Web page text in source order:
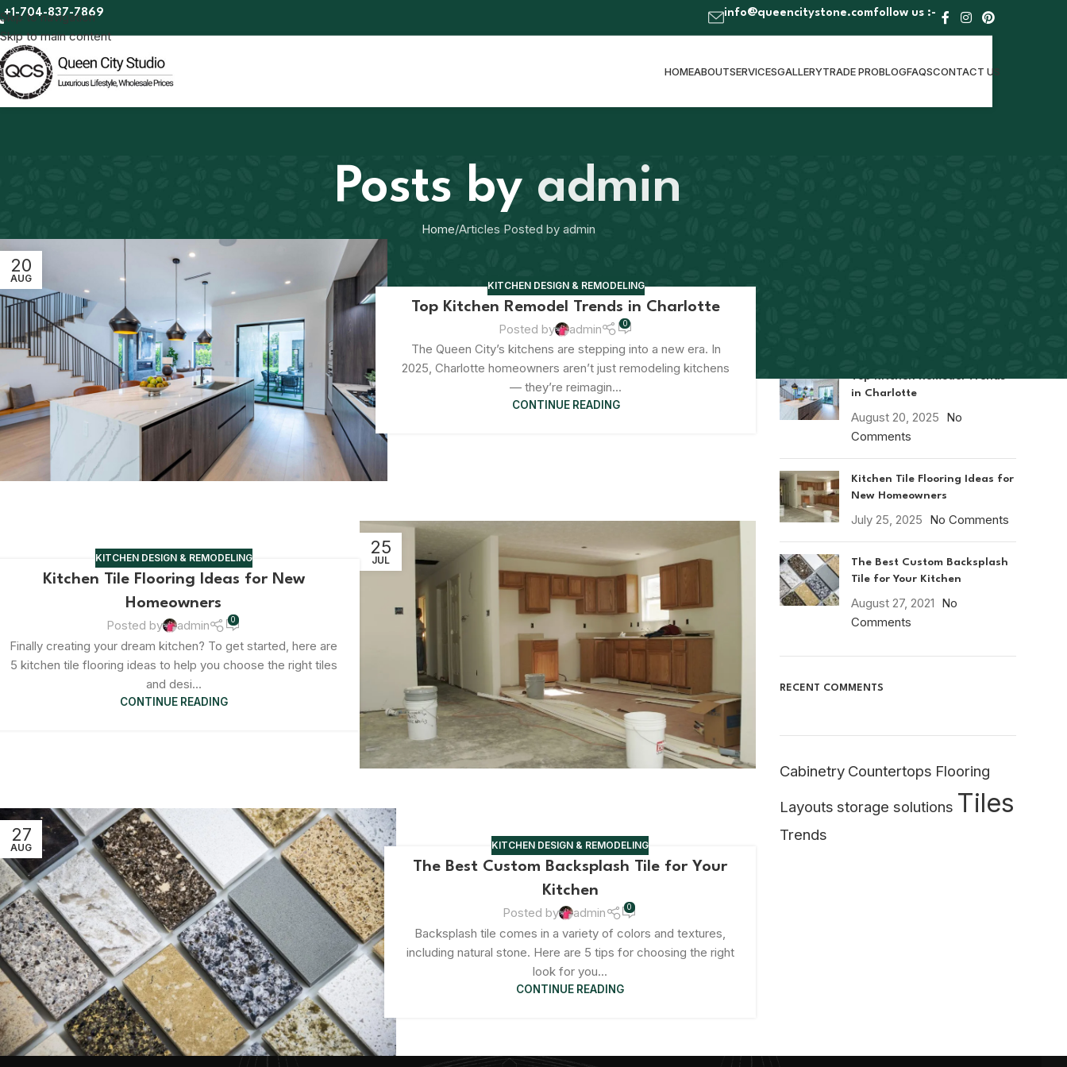
Skip to navigation
Skip to main content
+1-704-837-7869 info@queencitystone.comfollow us :-
HOMEABOUTSERVICESGALLERYTRADE PROBLOGFAQSCONTACT US
Posts by admin
Home Articles Posted by admin
20
AUG
KITCHEN DESIGN & REMODELING
Top Kitchen Remodel Trends in Charlotte
Posted by admin 0
The Queen City’s kitchens are stepping into a new era. In
2025, Charlotte homeowners aren’t just remodeling kitchens
— they’re reimagin...
CONTINUE READING
25
JUL
KITCHEN DESIGN & REMODELING
Kitchen Tile Flooring Ideas for New
Homeowners
Posted by admin 0
Finally creating your dream kitchen? To get started, here are
5 kitchen tile flooring ideas to help you choose the right tiles
and desi...
CONTINUE READING
27
AUG KITCHEN DESIGN & REMODELING
The Best Custom Backsplash Tile for Your
Kitchen
Posted by admin 0
Backsplash tile comes in a variety of colors and textures,
including natural stone. Here are 5 tips for choosing the right
look for you...
CONTINUE READING
Top Kitchen Remodel Trends
in Charlotte
August 20, 2025 No
Comments
Kitchen Tile Flooring Ideas for
New Homeowners
July 25, 2025 No Comments
The Best Custom Backsplash
Tile for Your Kitchen
August 27, 2021 No
Comments
RECENT COMMENTS
Cabinetry Countertops Flooring
Layouts storage solutions Tiles
Trends